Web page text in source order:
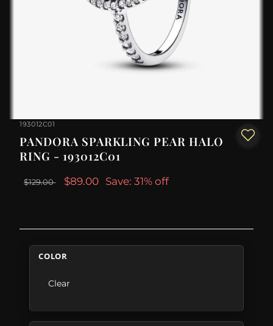
193012C01
PANDORA SPARKLING PEAR HALO
RING - 193012C01
$129.00 $89.00 Save: 31% off
COLOR
Clear